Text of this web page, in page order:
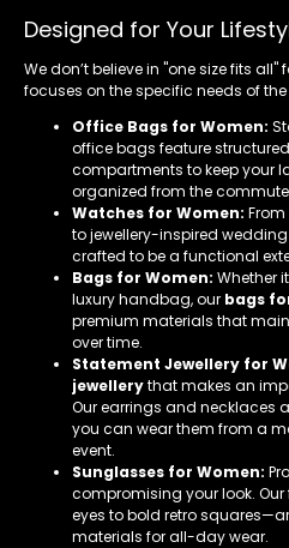
Designed for Your
We don’t believe in "one size fits
focuses on the specific needs of
Office Bags for Women:
office bags feature
compartments to keep your
organized from the
Watches for Women:
to jewellery-inspired
crafted to be a functional
Bags for Women: Whether
luxury handbag, our bags
premium materials that
over time.
Statement Jewellery for
jewellerythat makes an
Our earrings and necklaces
you can wear them from a
event.
Sunglasses for Women:
compromising your look.
eyes to bold retro
materials for all-day wear.